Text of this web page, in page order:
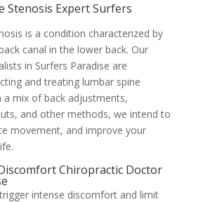
Stenosis Expert Surfers
is a condition characterized by
canal in the lower back. Our
in Surfers Paradise are
and treating lumbar spine
a mix of back adjustments,
and other methods, we intend to
movement, and improve your
Chiropractic Doctor
intense discomfort and limit